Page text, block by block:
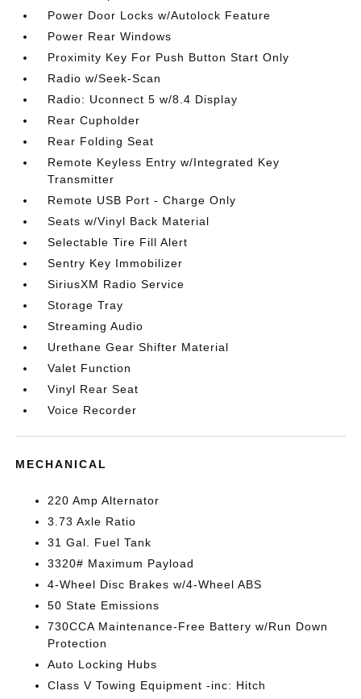
Power Door Locks w/Autolock Feature
Power Rear Windows
Proximity Key For Push Button Start Only
Radio w/Seek-Scan
Radio: Uconnect 5 w/8.4 Display
Rear Cupholder
Rear Folding Seat
Remote Keyless Entry w/Integrated Key
Transmitter
Remote USB Port - Charge Only
Seats w/Vinyl Back Material
Selectable Tire Fill Alert
Sentry Key Immobilizer
SiriusXM Radio Service
Storage Tray
Streaming Audio
Urethane Gear Shifter Material
Valet Function
Vinyl Rear Seat
Voice Recorder
MECHANICAL
220 Amp Alternator
3.73 Axle Ratio
31 Gal. Fuel Tank
3320# Maximum Payload
4-Wheel Disc Brakes w/4-Wheel ABS
50 State Emissions
730CCA Maintenance-Free Battery w/Run Down
Protection
Auto Locking Hubs
Class V Towing Equipment -inc: Hitch